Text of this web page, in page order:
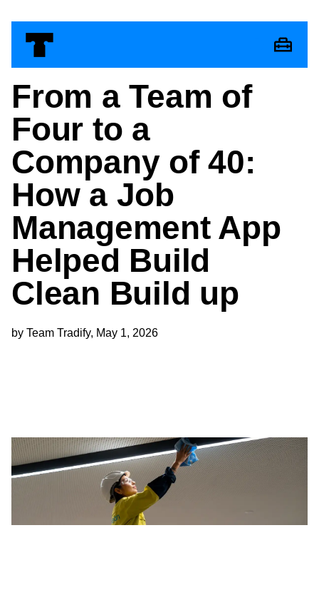
From a Team of
Four to a
Company of 40:
How a Job
Management App
Helped Build
Clean Build up
by Team Tradify, May 1, 2026